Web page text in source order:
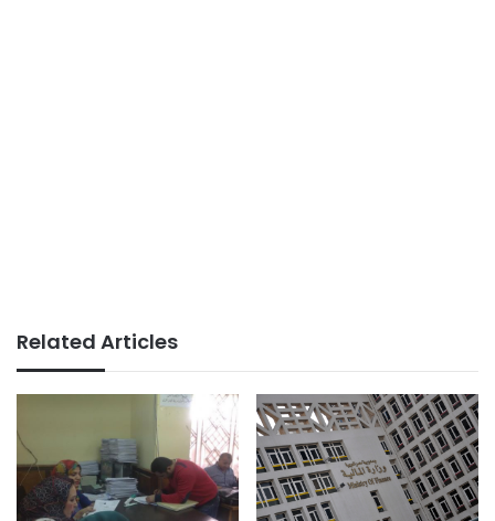
Related Articles